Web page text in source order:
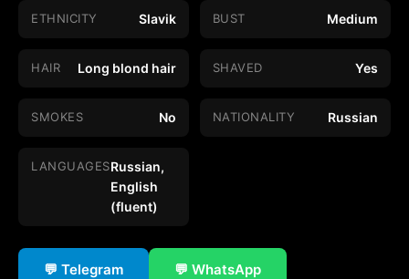
ETHNICITY Slavik BUST Medium
HAIR Long blond hair SHAVED Yes
SMOKES No NATIONALITY Russian
LANGUAGESRussian,
English
(fluent)
💬 Telegram 💬 WhatsApp